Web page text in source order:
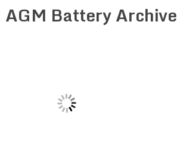
AGM Battery Archive